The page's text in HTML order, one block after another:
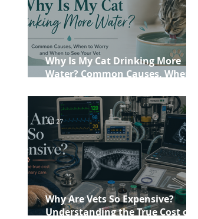
Why Is My Cat Drinking More
Water? Common Causes, When to
Why Are Vets So Expensive?
Understanding the True Cost of
Jul 27